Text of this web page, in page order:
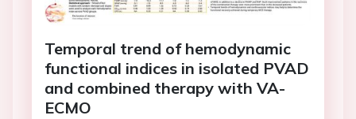
Temporal trend of hemodynamic
functional indices in isolated PVAD
and combined therapy with VA-
ECMO